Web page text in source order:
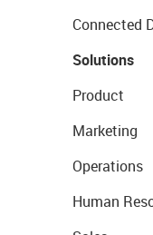
Connected
Solutions
Product
Marketing
Operations
Human